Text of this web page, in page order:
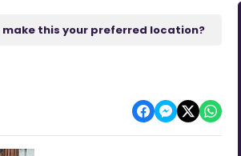
make this your preferred location?